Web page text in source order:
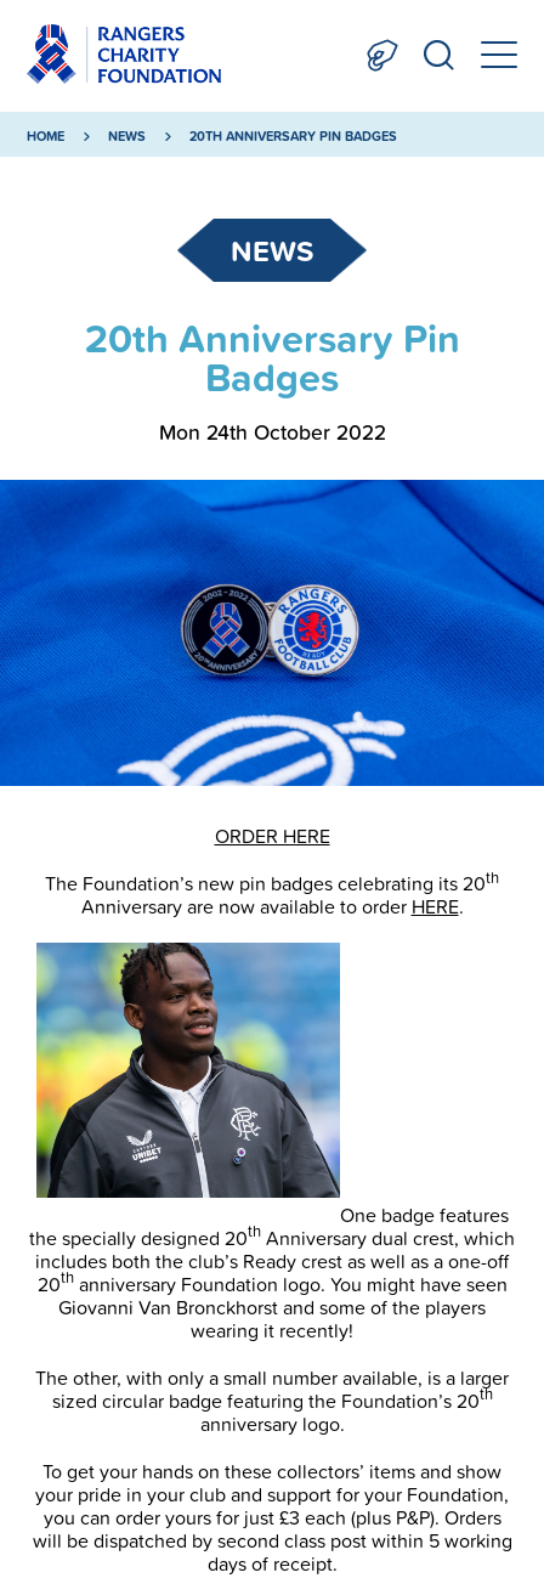
HOME NEWS 20TH ANNIVERSARY PIN BADGES
NEWS
20th Anniversary Pin
Badges
Mon 24th October 2022
ORDER HERE
The Foundation’s new pin badges celebrating its 20th
Anniversary are now available to order HERE.
One badge features
the specially designed 20th Anniversary dual crest, which
includes both the club’s Ready crest as well as a one-off
20thanniversary Foundation logo. You might have seen
Giovanni Van Bronckhorst and some of the players
wearing it recently!
The other, with only a small number available, is a larger
sized circular badge featuring the Foundation’s 20th
anniversary logo.
To get your hands on these collectors’ items and show
your pride in your club and support for your Foundation,
you can order yours for just £3 each (plus P&P). Orders
will be dispatched by second class post within 5 working
days of receipt.